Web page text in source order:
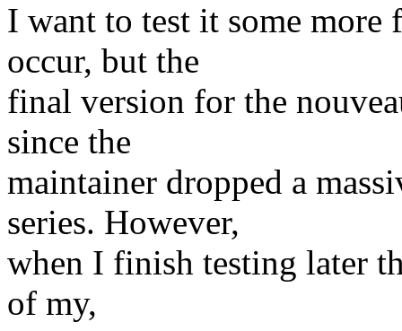
I want to test it some more
occur, but the
final version for the
since the
maintainer dropped a
series. However,
when I finish testing later
of my,